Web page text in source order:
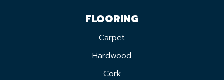
FLOORING
Carpet
Hardwood
Cork